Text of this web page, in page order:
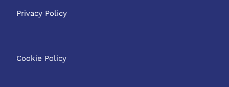
Privacy Policy
Cookie Policy